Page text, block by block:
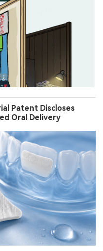
Patent Discloses
Oral Delivery